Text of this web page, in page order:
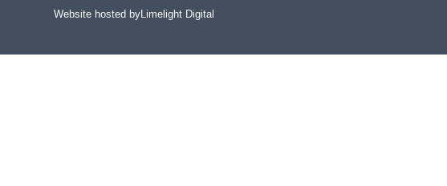
Website hosted byLimelight Digital